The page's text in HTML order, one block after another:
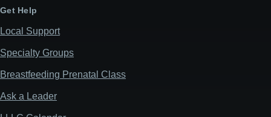
Get Help
Local Support
Specialty Groups
Breastfeeding Prenatal Class
Ask a Leader